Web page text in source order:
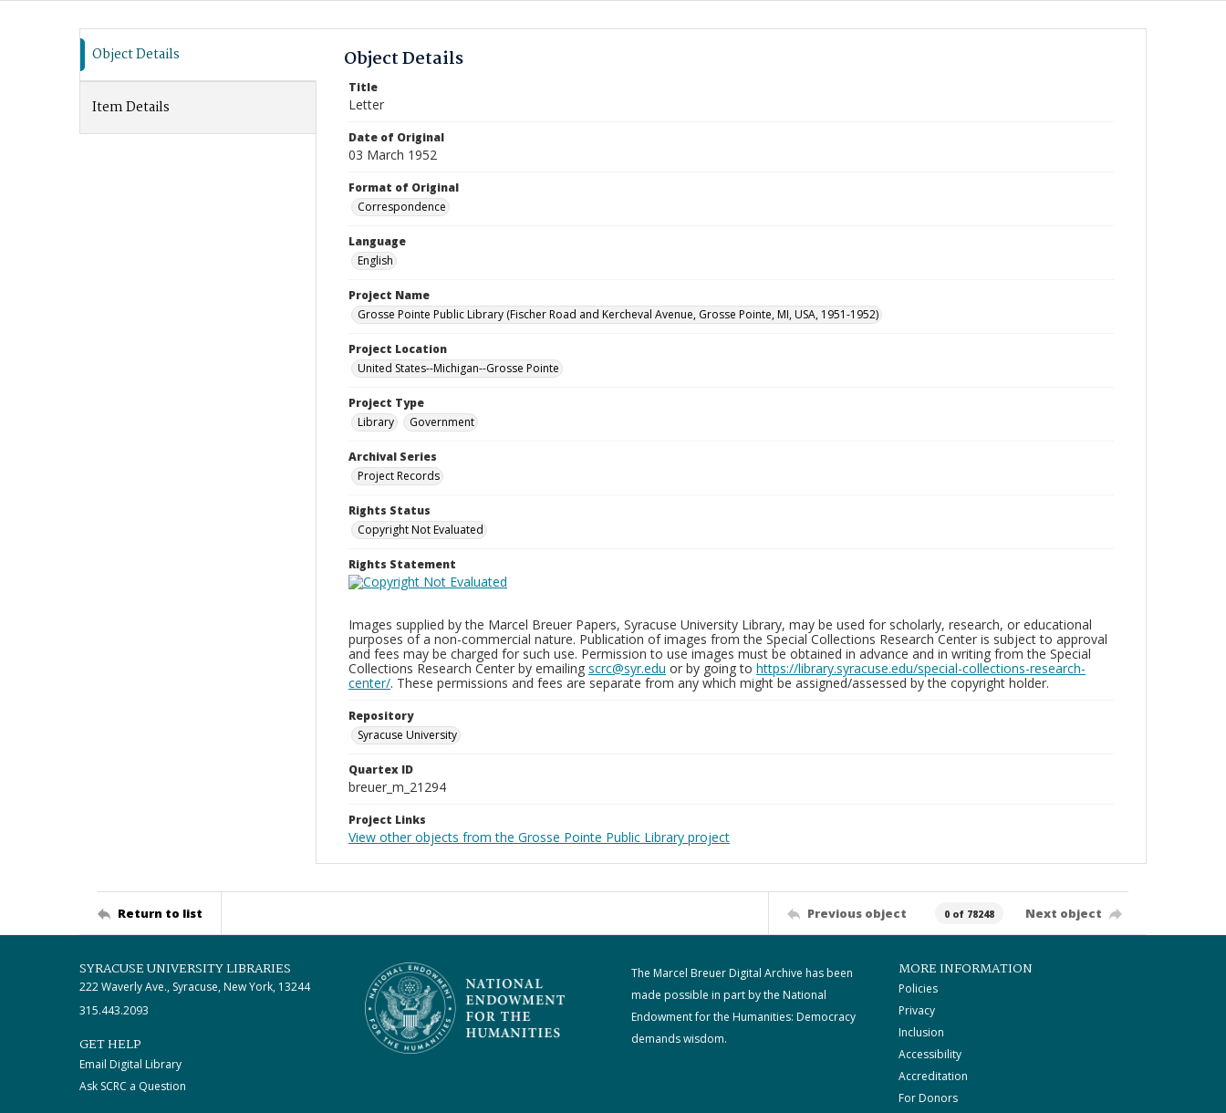
Comparison List: (0/2)
Object Details
Item Details
Object Details
Title
Letter
Date of Original
03 March 1952
Format of Original
Correspondence
Language
English
Project Name
Grosse Pointe Public Library (Fischer Road and Kercheval Avenue, Grosse Pointe, MI, USA, 1951-1952)
Project Location
United States--Michigan--Grosse Pointe
Project Type
Library
Government
Archival Series
Project Records
Rights Status
Copyright Not Evaluated
Rights Statement
Images supplied by the Marcel Breuer Papers, Syracuse University Library, may be used for scholarly, research, or educational
purposes of a non-commercial nature. Publication of images from the Special Collections Research Center is subject to approval
and fees may be charged for such use. Permission to use images must be obtained in advance and in writing from the Special
Collections Research Center by emailing scrc@syr.edu or by going to https://library.syracuse.edu/special-collections-research-
center/. These permissions and fees are separate from any which might be assigned/assessed by the copyright holder.
Repository
Syracuse University
Quartex ID
breuer_m_21294
Project Links
View other objects from the Grosse Pointe Public Library project
Return to list Previous object 0 of 78248 Next object
SYRACUSE UNIVERSITY LIBRARIES
222 Waverly Ave., Syracuse, New York, 13244
315.443.2093
GET HELP
Email Digital Library
Ask SCRC a Question
The Marcel Breuer Digital Archive has been
made possible in part by the National
Endowment for the Humanities: Democracy
demands wisdom.
MORE INFORMATION
Policies
Privacy
Inclusion
Accessibility
Accreditation
For Donors